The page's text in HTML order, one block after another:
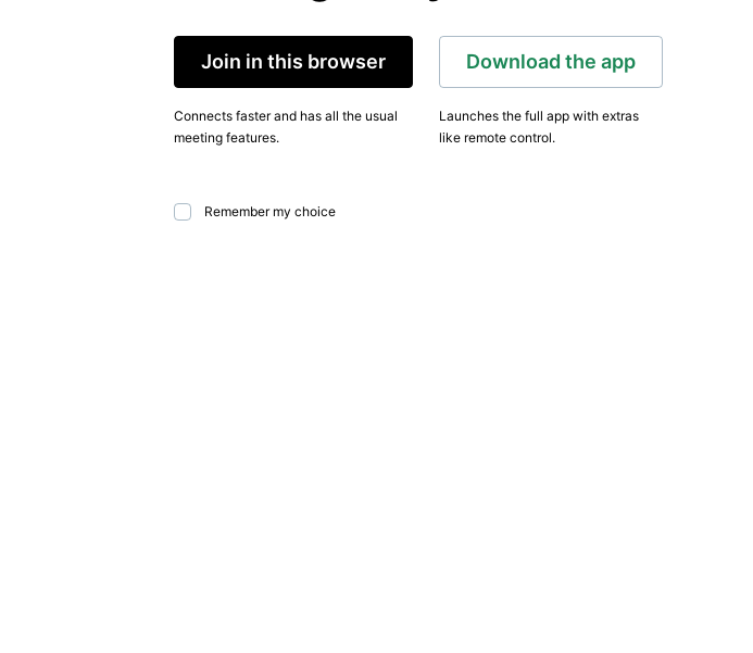
Join in this browser
Connects faster and has all the usual
meeting features.
Download the app
Launches the full app with extras
like remote control.
Remember my choice